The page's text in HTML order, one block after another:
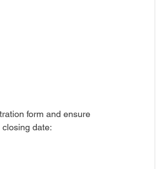
form and ensure
date: